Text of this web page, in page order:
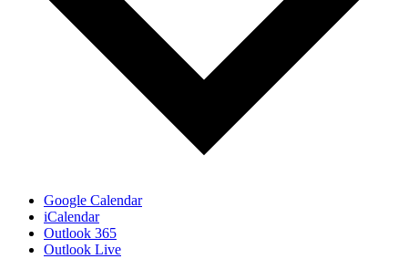
Google Calendar
iCalendar
Outlook 365
Outlook Live